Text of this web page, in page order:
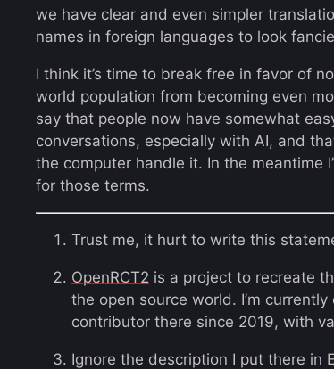
we have clear and even simpler
names in foreign languages to look
I think it’s time to break free in favor of
world population from becoming even
say that people now have somewhat
conversations, especially with AI, and
the computer handle it. In the meantime
for those terms.
Trust me, it hurt to write this
OpenRCT2 is a project to recreate
the open source world. I’m
contributor there since 2019, with
Ignore the description I put there in